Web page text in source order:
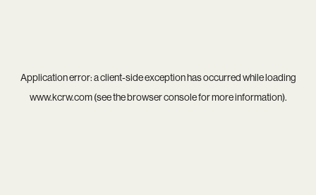
Application error: aclient-side exception has occurred while loading
www.kcrw.com(see thebrowser consolefor more information).